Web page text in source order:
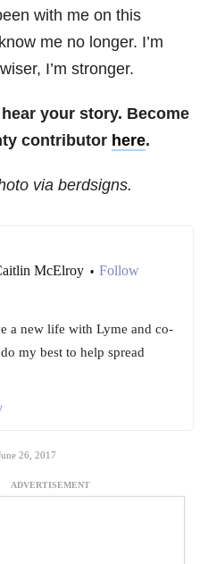
with me on this
me no longer. I’m
I’m stronger.
your story. Become
contributor here.
via berdsigns.
McElroy • Follow
a new life with Lyme and co-
my best to help spread
26, 2017
ADVERTISEMENT